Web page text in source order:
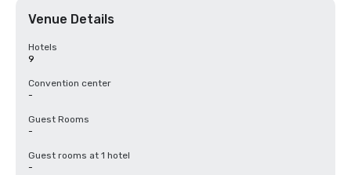
Venue Details
Hotels
9
Convention center
-
Guest Rooms
-
Guest rooms at 1 hotel
-